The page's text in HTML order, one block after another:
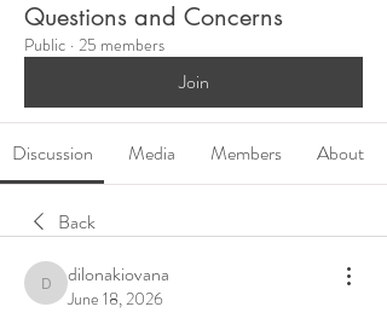
Questions and Concerns
Public · 25 members
Join
Discussion Media Members About
Back
dilonakiovana
dilonakiovana
June 18, 2026